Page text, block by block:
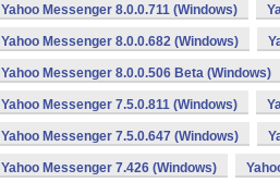
Yahoo Messenger 8.0.0.711 (Windows)
Yahoo Messenger 8.0.0.682 (Windows)
Yahoo Messenger 8.0.0.506 Beta (Windows)
Yahoo Messenger 7.5.0.811 (Windows)
Yahoo Messenger 7.5.0.647 (Windows)
Yahoo Messenger 7.426 (Windows)